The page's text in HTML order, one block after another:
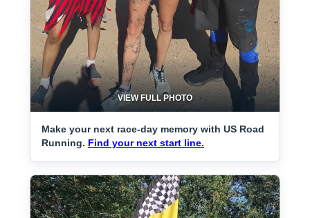
VIEW FULL PHOTO
Make your next race-day memory with US Road
Running. Find your next start line.